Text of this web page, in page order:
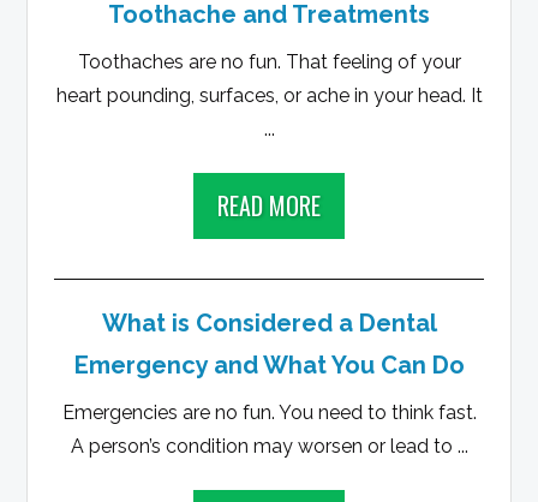
Toothache and Treatments
Toothaches are no fun. That feeling of your
heart pounding, surfaces, or ache in your head. It
...
READ MORE
What is Considered a Dental
Emergency and What You Can Do
Emergencies are no fun. You need to think fast.
A person’s condition may worsen or lead to ...